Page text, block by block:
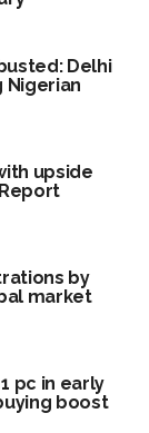
Group
...
after House
...
arrests 4,
involved in
deposited
...
station ...
remove
strict
Delhi
Nigerian
upside
by
market
pc in early
boost